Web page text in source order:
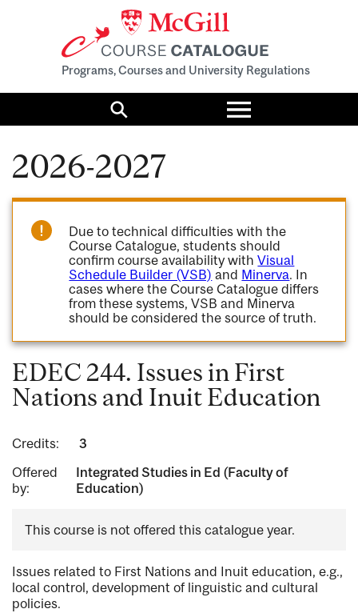
Programs, Courses and University Regulations
Search
Toggle
menu
2026-2027
Due to technical difficulties with the
Course Catalogue, students should
confirm course availability withVisual
Schedule Builder (VSB) and Minerva. In
cases where the Course Catalogue differs
from these systems, VSB and Minerva
should be considered the source of truth.
EDEC 244. Issues in First
Nations and Inuit Education
Credits:
3
Offered
by:
Integrated Studies in Ed (Faculty of
Education)
This course is not offered this catalogue year.
Issues related to First Nations and Inuit education, e.g.,
local control, development of linguistic and cultural
policies.